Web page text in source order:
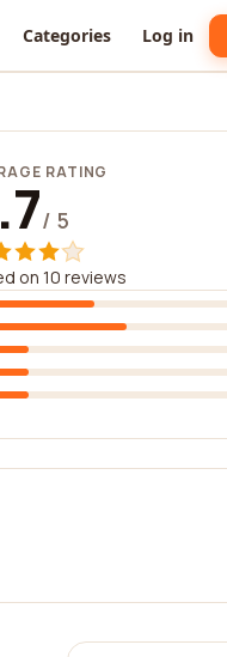
Categories Log in
RATING
/ 5
on 10 reviews